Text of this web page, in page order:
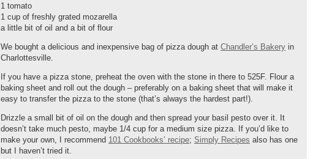
1 tomato
1 cup of freshly grated mozarella
a little bit of oil and a bit of flour
We bought a delicious and inexpensive bag of pizza dough at Chandler’s Bakery in
Charlottesville.
If you have a pizza stone, preheat the oven with the stone in there to 525F. Flour a
baking sheet and roll out the dough – preferably on a baking sheet that will make it
easy to transfer the pizza to the stone (that’s always the hardest part!).
Drizzle a small bit of oil on the dough and then spread your basil pesto over it. It
doesn’t take much pesto, maybe 1/4 cup for a medium size pizza. If you’d like to
make your own, I recommend 101 Cookbooks’ recipe; Simply Recipes also has one
but I haven’t tried it.